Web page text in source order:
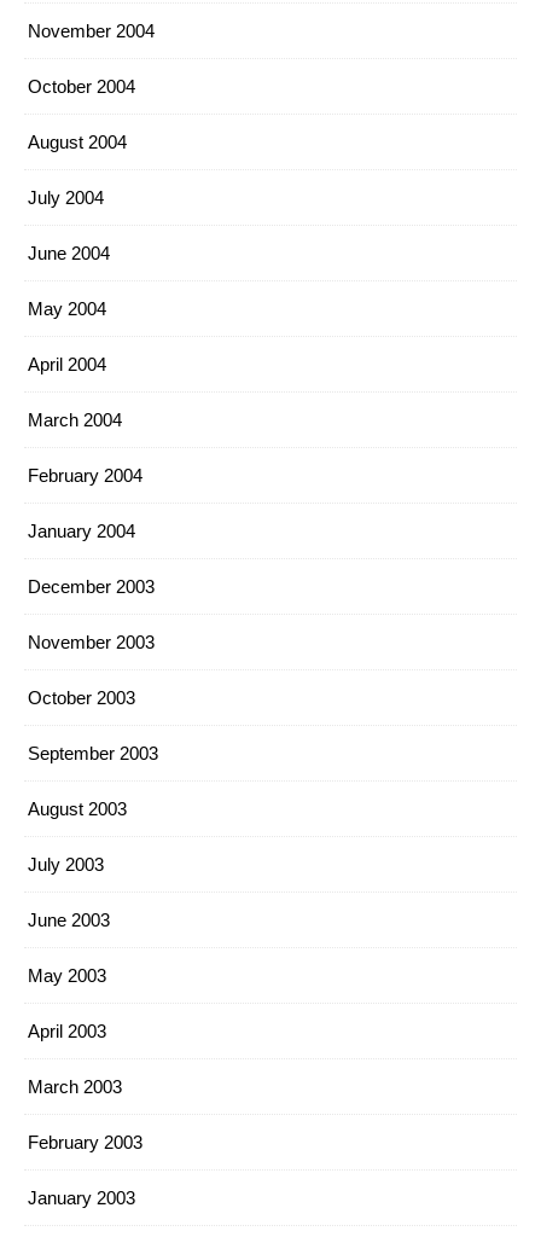
November 2004
October 2004
August 2004
July 2004
June 2004
May 2004
April 2004
March 2004
February 2004
January 2004
December 2003
November 2003
October 2003
September 2003
August 2003
July 2003
June 2003
May 2003
April 2003
March 2003
February 2003
January 2003